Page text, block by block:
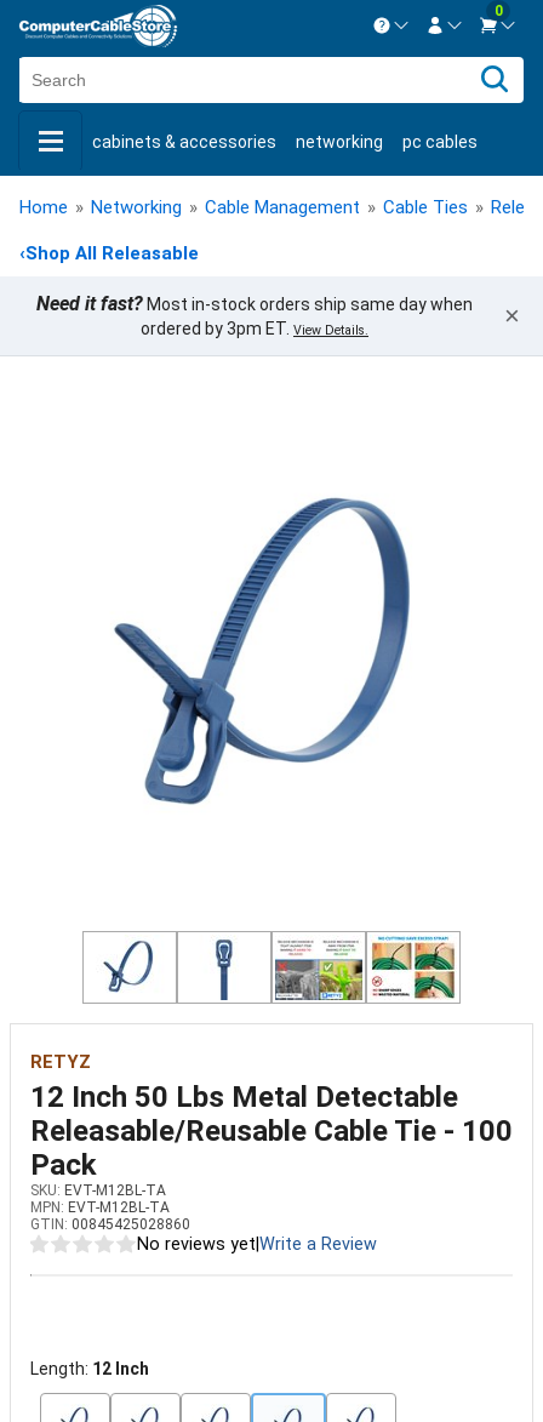
Contact us Mon-Fri 8:30am-5pm EST.
Live Chat Contact us
New CustomerCreate Account
0
cabinets & accessories networking pc cables
keystone jacks fiber optic bulk cable usb cables
shop by brand shop by savings
Home » Networking » Cable Management » Cable Ties »
‹Shop All Releasable
Need it fast? Most in-stock orders ship same day when
ordered by 3pm ET. View Details. ×
RETYZ
12 Inch 50 Lbs Metal Detectable
Releasable/Reusable Cable Tie - 100
Pack
SKU: EVT-M12BL-TA
MPN: EVT-M12BL-TA
GTIN: 00845425028860
No reviews yet Write a Review
Length: 12 Inch